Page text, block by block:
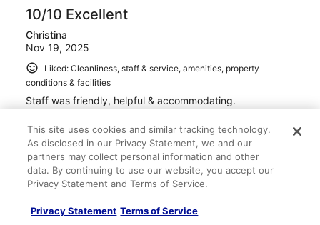
10/10 Excellent
Christina
Nov 19, 2025
Liked: Cleanliness, staff & service, amenities, property
conditions & facilities
Staff was friendly, helpful & accommodating.
0
Verified review
10/10 Excellent
Izaias Ivarra
This site uses cookies and similar tracking technology.
As disclosed in our Privacy Statement, we and our
partners may collect personal information and other
data. By continuing to use our website, you accept our
Privacy Statement and Terms of Service.
Privacy Statement Terms of Service